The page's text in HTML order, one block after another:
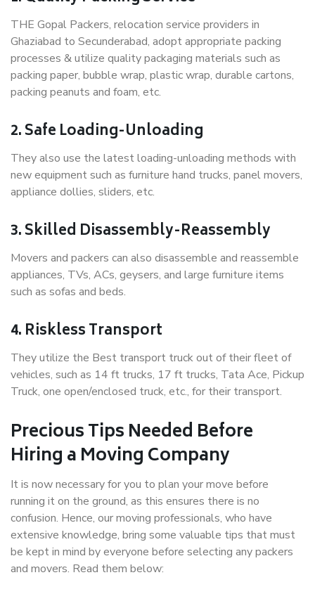
THE Gopal Packers, relocation service providers in
Ghaziabad to Secunderabad, adopt appropriate packing
processes & utilize quality packaging materials such as
packing paper, bubble wrap, plastic wrap, durable cartons,
packing peanuts and foam, etc.
2. Safe Loading-Unloading
They also use the latest loading-unloading methods with
new equipment such as furniture hand trucks, panel movers,
appliance dollies, sliders, etc.
3. Skilled Disassembly-Reassembly
Movers and packers can also disassemble and reassemble
appliances, TVs, ACs, geysers, and large furniture items
such as sofas and beds.
4. Riskless Transport
They utilize the Best transport truck out of their fleet of
vehicles, such as 14 ft trucks, 17 ft trucks, Tata Ace, Pickup
Truck, one open/enclosed truck, etc., for their transport.
Precious Tips Needed Before
Hiring a Moving Company
It is now necessary for you to plan your move before
running it on the ground, as this ensures there is no
confusion. Hence, our moving professionals, who have
extensive knowledge, bring some valuable tips that must
be kept in mind by everyone before selecting any packers
and movers. Read them below: